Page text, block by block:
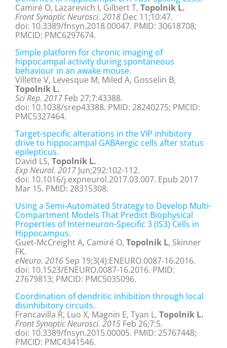
Camiré O, Lazarevich I, Gilbert T, Topolnik L.
Front Synaptic Neurosci. 2018 Dec 11;10:47.
doi: 10.3389/fnsyn.2018.00047. PMID: 30618708;
PMCID: PMC6297674.
Simple platform for chronic imaging of
hippocampal activity during spontaneous
behaviour in an awake mouse.
Villette V, Levesque M, Miled A, Gosselin B,
Topolnik L.
Sci Rep. 2017 Feb 27;7:43388.
doi: 10.1038/srep43388. PMID: 28240275; PMCID:
PMC5327464.
Target-specific alterations in the VIP inhibitory
drive to hippocampal GABAergic cells after status
epilepticus.
David LS, Topolnik L.
Exp Neurol. 2017 Jun;292:102-112.
doi: 10.1016/j.expneurol.2017.03.007. Epub 2017
Mar 15. PMID: 28315308.
Using a Semi-Automated Strategy to Develop Multi-
Compartment Models That Predict Biophysical
Properties of Interneuron-Specific 3 (IS3) Cells in
Hippocampus.
Guet-McCreight A, Camiré O, Topolnik L, Skinner
FK.
eNeuro. 2016 Sep 19;3(4):ENEURO.0087-16.2016.
doi: 10.1523/ENEURO.0087-16.2016. PMID:
27679813; PMCID: PMC5035096.
Coordination of dendritic inhibition through local
disinhibitory circuits.
Francavilla R, Luo X, Magnin E, Tyan L, Topolnik L.
Front Synaptic Neurosci. 2015 Feb 26;7:5.
doi: 10.3389/fnsyn.2015.00005. PMID: 25767448;
PMCID: PMC4341546.